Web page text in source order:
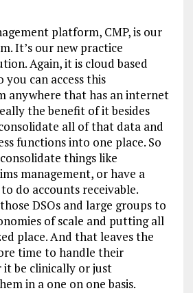
platform, CMP, is our
It’s our new practice
Again, it is cloud based
you can access this
anywhere that has an internet
the benefit of it besides
all of that data and
functions into one place. So
things like
management, or have a
do accounts receivable.
DSOs and large groups to
of scale and putting all
place. And that leaves the
time to handle their
be clinically or just
in a one on one basis.